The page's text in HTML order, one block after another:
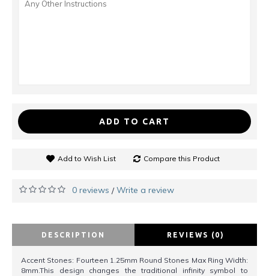
ADD TO CART
Add to Wish List Compare this Product
0 reviews /Write a review
DESCRIPTION REVIEWS (0)
Accent Stones: Fourteen 1.25mm Round Stones Max Ring Width:
8mm.This design changes the traditional infinity symbol to